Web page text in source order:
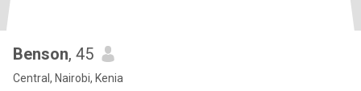
Benson, 45
Central, Nairobi, Kenia